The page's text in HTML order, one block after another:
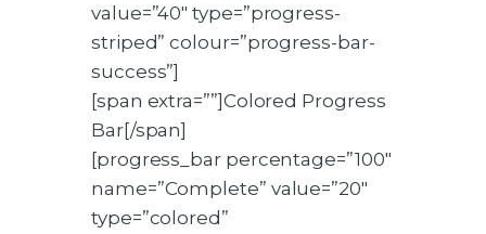
value=”40″ type=”progress-
striped” colour=”progress-bar-
success”]
[span extra=””]Colored Progress
Bar[/span]
[progress_bar percentage=”100″
name=”Complete” value=”20″
type=”colored”